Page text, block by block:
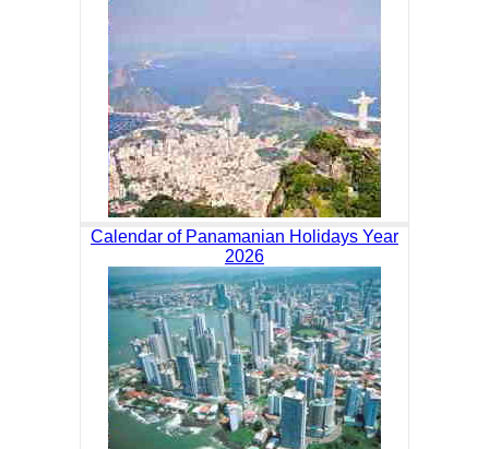
Calendar of Panamanian Holidays Year
2026